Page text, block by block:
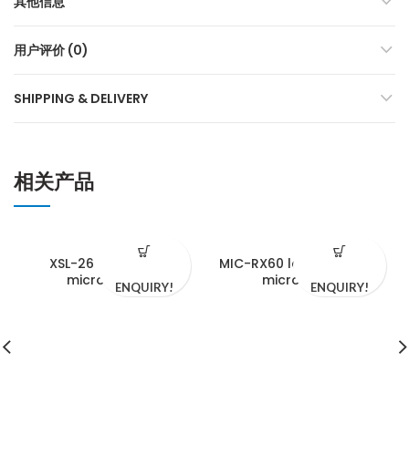
用户评价 (0)
SHIPPING & DELIVERY
相关产品
XSL-26 biological
microscopeENQUIRY!
MIC-RX60 laser confocal
microscopeENQUIRY!